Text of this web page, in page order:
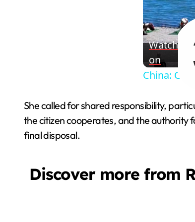
Watch
on
China:
She called for shared responsibility,
the citizen cooperates, and the authority
final disposal.
Discover more from